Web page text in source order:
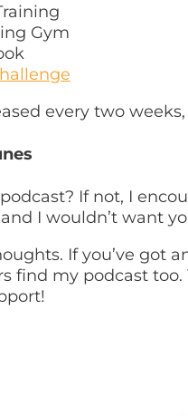
Gym
every two
If not, I
I wouldn’t want
If you’ve got
find my podcast